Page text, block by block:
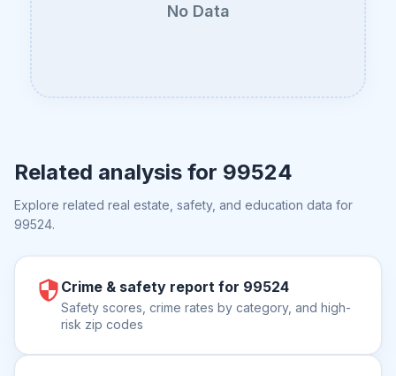
No Data
Related analysis for 99524
Explore related real estate, safety, and education data for
99524.
Crime & safety report for 99524
Safety scores, crime rates by category, and high-
risk zip codes